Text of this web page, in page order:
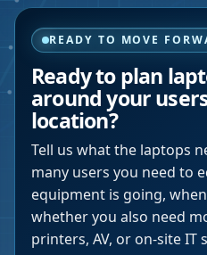
READY TO MOVE
Ready to plan
around your
location?
Tell us what the laptops
many users you need to
equipment is going,
whether you also need
printers, AV, or on-site IT